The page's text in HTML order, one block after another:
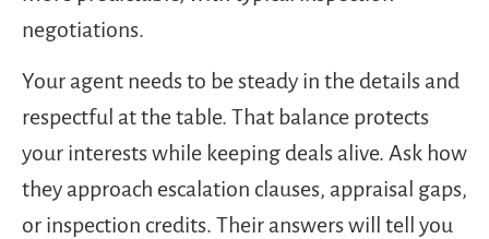
negotiations.
Your agent needs to be steady in the details and
respectful at the table. That balance protects
your interests while keeping deals alive. Ask how
they approach escalation clauses, appraisal gaps,
or inspection credits. Their answers will tell you